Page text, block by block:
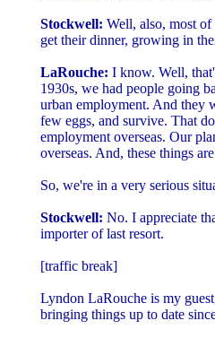
Stockwell: Well, also, most
get their dinner, growing in
LaRouche: I know. Well,
1930s, we had people going
urban employment. And they
few eggs, and survive. That
employment overseas. Our
overseas. And, these things
So, we're in a very serious
Stockwell: No. I appreciate
importer of last resort.
[traffic break]
Lyndon LaRouche is my
bringing things up to date